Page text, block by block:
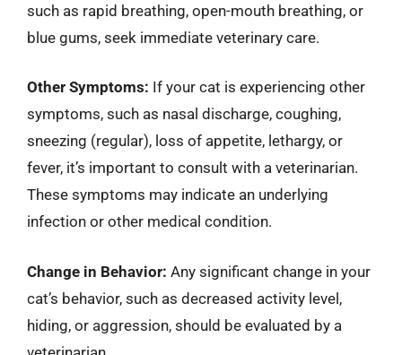
such as rapid breathing, open-mouth breathing, or
blue gums, seek immediate veterinary care.
Other Symptoms: If your cat is experiencing other
symptoms, such as nasal discharge, coughing,
sneezing (regular), loss of appetite, lethargy, or
fever, it’s important to consult with a veterinarian.
These symptoms may indicate an underlying
infection or other medical condition.
Change in Behavior: Any significant change in your
cat’s behavior, such as decreased activity level,
hiding, or aggression, should be evaluated by a